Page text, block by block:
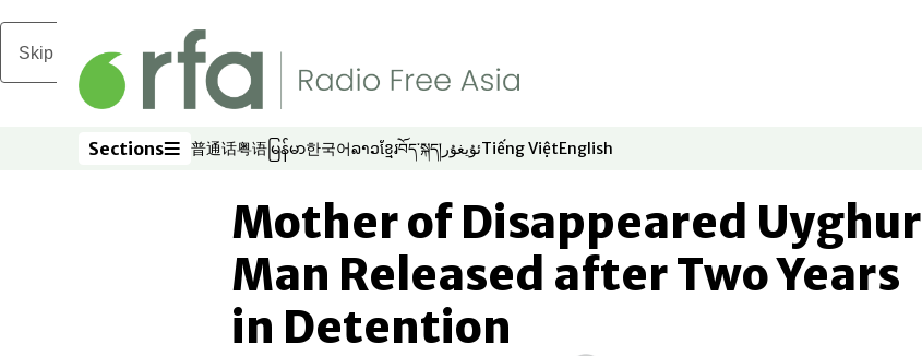
Skip to main content
Sections
Sections 普通话
Opens in new window
粤语
Opens in new window
မြန်မာ
Opens in new window
한국어
Opens in new window
ລາວ
Opens in new window
ខ្មែរ
Opens in new window
བོད་སྐད།
Opens in new window
ئۇيغۇر
Opens in new window
Tiếng Việt
Opens in new window
English
Opens in new window
Mother of Disappeared Uyghur
Man Released after Two Years
in Detention